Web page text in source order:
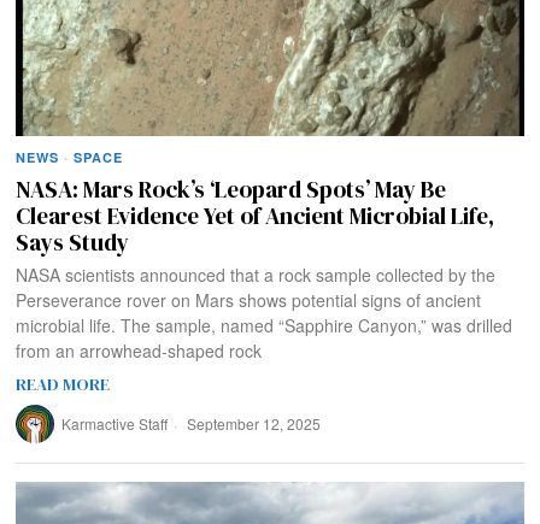
NEWS · SPACE
NASA: Mars Rock’s ‘Leopard Spots’ May Be
Clearest Evidence Yet of Ancient Microbial Life,
Says Study
NASA scientists announced that a rock sample collected by the
Perseverance rover on Mars shows potential signs of ancient
microbial life. The sample, named “Sapphire Canyon,” was drilled
from an arrowhead-shaped rock
READ MORE
Karmactive Staff September 12, 2025